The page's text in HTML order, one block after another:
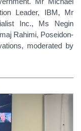
Leader, IBM, Mr
Inc., Ms Negin
Rahimi, Poseidon-
moderated by